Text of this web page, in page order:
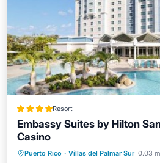
Resort
Embassy Suites by Hilton
Casino
Puerto Rico · Villas del Palmar Sur 0.03
Oceanfront Hot Tub